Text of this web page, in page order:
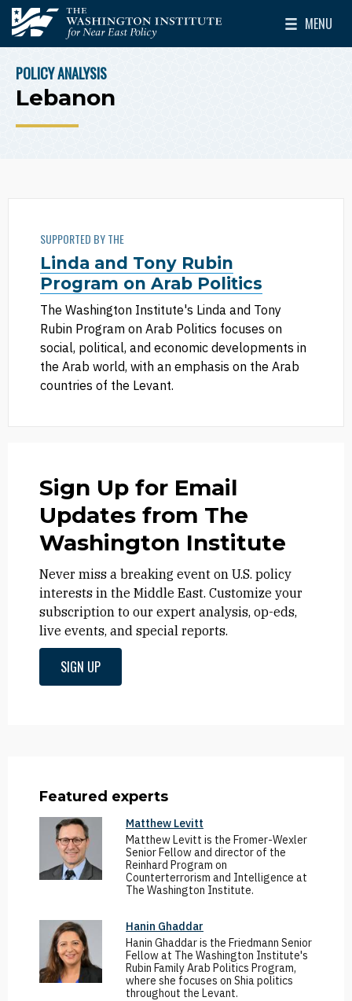
Skip to main content
The Washington Institute for Near East Policy
MENU
Toggle
BREADCRUMB
POLICY ANALYSIS
Lebanon
SUPPORTED BY THE
Linda and Tony Rubin
Program on Arab Politics
The Washington Institute's Linda and Tony
Rubin Program on Arab Politics focuses on
social, political, and economic developments in
the Arab world, with an emphasis on the Arab
countries of the Levant.
Sign Up for Email
Updates from The
Washington Institute
Never miss a breaking event on U.S. policy
interests in the Middle East. Customize your
subscription to our expert analysis, op-eds,
live events, and special reports.
SIGN UP
Featured experts
Matthew Levitt
Matthew Levitt is the Fromer-Wexler
Senior Fellow and director of the
Reinhard Program on
Counterterrorism and Intelligence at
The Washington Institute.
Hanin Ghaddar
Hanin Ghaddar is the Friedmann Senior
Fellow at The Washington Institute's
Rubin Family Arab Politics Program,
where she focuses on Shia politics
throughout the Levant.